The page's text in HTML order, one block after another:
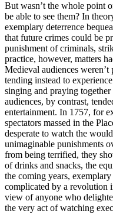
But wasn’t the whole point
be able to see them? In
exemplary deterrence
that future crimes could be
punishment of criminals,
practice, however, matters
Medieval audiences
tending instead to
singing and praying
audiences, by contrast,
entertainment. In 1757, for
spectators massed in the
desperate to watch the
unimaginable punishments
from being terrified, they
of drinks and snacks, the
the coming years,
complicated by a revolution
view of anyone who
the very act of watching